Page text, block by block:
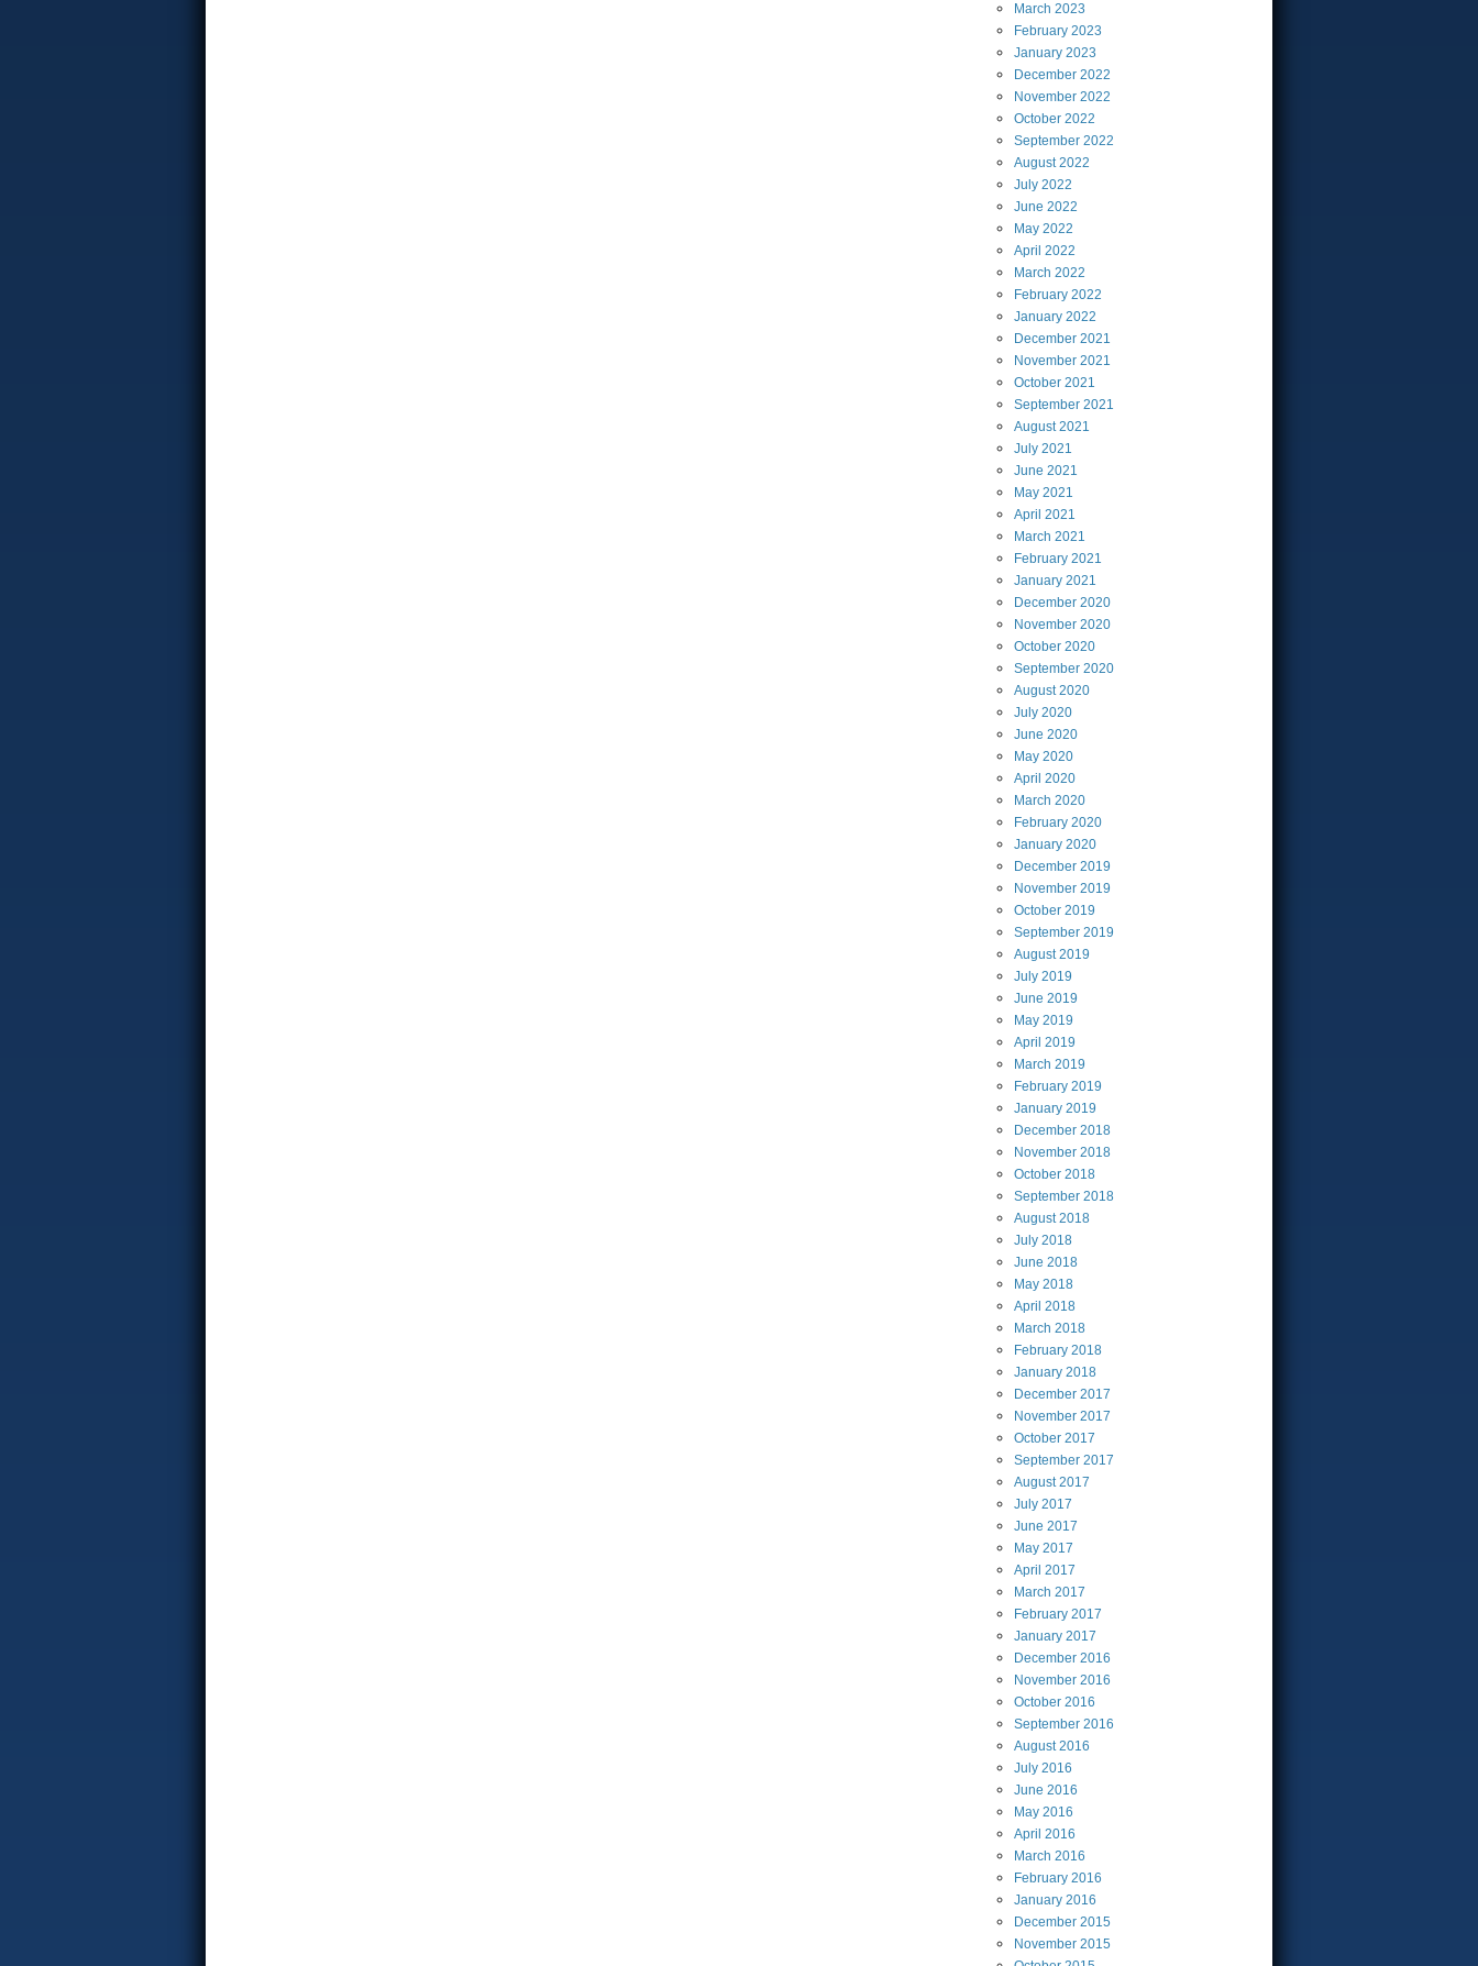
March 2023
February 2023
January 2023
December 2022
November 2022
October 2022
September 2022
August2022
July 2022
June 2022
May 2022
April 2022
March 2022
February 2022
January 2022
December 2021
November 2021
October 2021
September 2021
August2021
July 2021
June 2021
May 2021
April 2021
March 2021
February 2021
January 2021
December 2020
November 2020
October 2020
September 2020
August2020
July 2020
June 2020
May 2020
April 2020
March 2020
February 2020
January 2020
December 2019
November 2019
October 2019
September 2019
August2019
July 2019
June 2019
May 2019
April 2019
March 2019
February 2019
January 2019
December 2018
November 2018
October 2018
September 2018
August2018
July 2018
June 2018
May 2018
April 2018
March 2018
February 2018
January 2018
December 2017
November 2017
October 2017
September 2017
August2017
July 2017
June 2017
May 2017
April 2017
March 2017
February 2017
January 2017
December 2016
November 2016
October 2016
September 2016
August2016
July 2016
June 2016
May 2016
April 2016
March 2016
February 2016
January 2016
December 2015
November 2015